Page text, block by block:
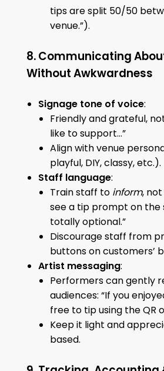
tips are split 50/50
venue.”).
8. Communicating
Without Awkwardness
Signage tone of voice:
Friendly and grateful,
like to support…”
Align with venue
playful, DIY, classy, etc.).
Staff language:
Train staff to inform, not
see a tip prompt on the
totally optional.”
Discourage staff from
buttons on customers’
Artist messaging:
Performers can gently
audiences: “If you
free to tip using the QR
Keep it light and
based.